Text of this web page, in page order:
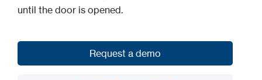
until the door is opened.
Request a demo